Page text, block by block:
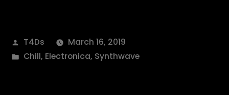
Posted
by
T4Ds
March 16, 2019
Posted
Chill, Electronica, Synthwave